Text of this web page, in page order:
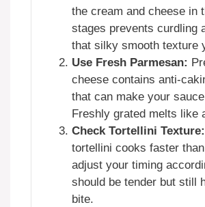
the cream and cheese in
stages prevents curdling
that silky smooth texture
Use Fresh Parmesan:
cheese contains anti-
that can make your
Freshly grated melts like
Check Tortellini Texture:
tortellini cooks faster
adjust your timing
should be tender but still
bite.